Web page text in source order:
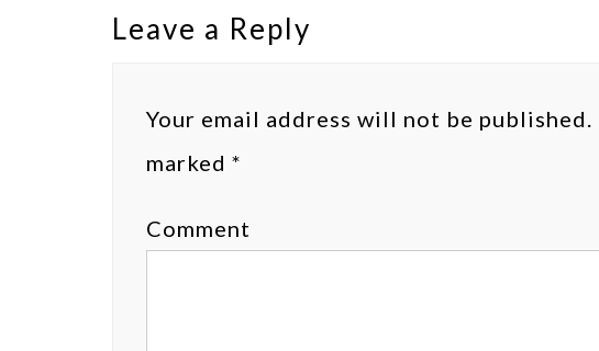
Leave a Reply
Your email address will not be published.
marked *
Comment